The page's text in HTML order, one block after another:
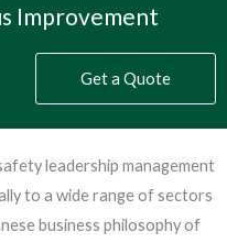
Improvement
Get a Quote
leadership management
to a wide range of sectors
business philosophy of